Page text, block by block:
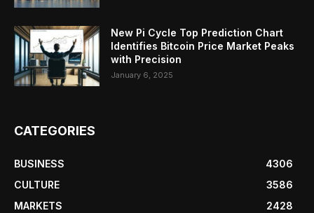
New Pi Cycle Top Prediction Chart
Identifies Bitcoin Price Market Peaks
with Precision
January 6, 2025
CATEGORIES
BUSINESS
4306
CULTURE
3586
MARKETS
2428